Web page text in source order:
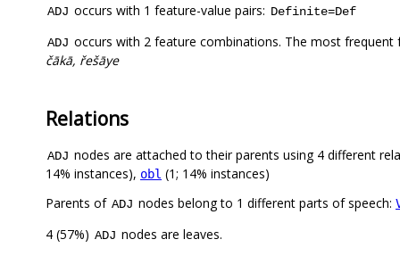
ADJ occurs with 1 feature-value pairs: Definite=Def
ADJ occurs with 2 feature combinations. The most
čākā, řešāye
Relations
ADJ nodes are attached to their parents using 4 different
14% instances), obl (1; 14% instances)
Parents of ADJ nodes belong to 1 different parts of speech:
4 (57%) ADJ nodes are leaves.